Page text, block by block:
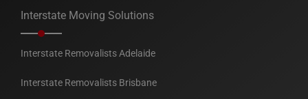
Interstate Moving Solutions
Interstate Removalists Adelaide
Interstate Removalists Brisbane